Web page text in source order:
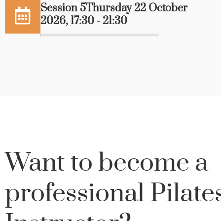
Session 5Thursday 22 October
2026, 17:30 - 21:30
Want to become a
professional